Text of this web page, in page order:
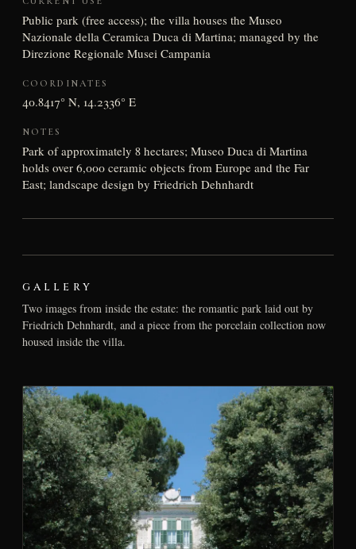
Public park (free access); the villa houses the Museo
Nazionale della Ceramica Duca di Martina; managed by the
Direzione Regionale Musei Campania
COORDINATES
40.8417° N, 14.2336° E
NOTES
Park of approximately 8 hectares; Museo Duca di Martina
holds over 6,000 ceramic objects from Europe and the Far
East; landscape design by Friedrich Dehnhardt
GALLERY
Two images from inside the estate: the romantic park laid out by
Friedrich Dehnhardt, and a piece from the porcelain collection now
housed inside the villa.